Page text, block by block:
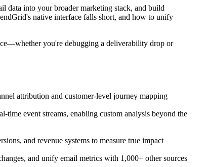
data into your broader marketing stack, and build
native interface falls short, and how to unify
you're debugging a deliverability drop or
attribution and customer-level journey mapping
time event streams, enabling custom analysis beyond the
and revenue systems to measure true impact
and unify email metrics with 1,000+ other sources